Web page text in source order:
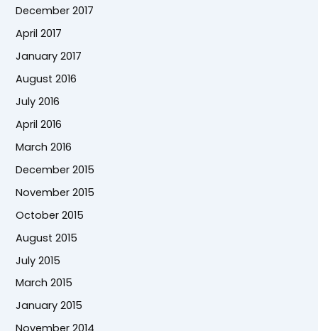
December 2017
April 2017
January 2017
August 2016
July 2016
April 2016
March 2016
December 2015
November 2015
October 2015
August 2015
July 2015
March 2015
January 2015